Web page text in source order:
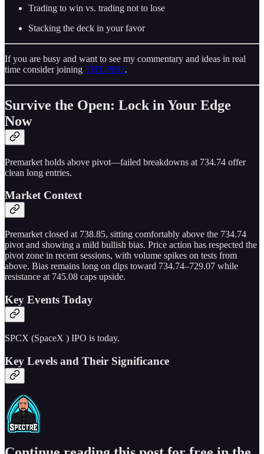
Trading to win vs. trading not to lose
Stacking the deck in your favor
If you are busy and want to see my commentary and ideas in real
time consider joining THT-PRO.
Survive the Open: Lock in Your Edge
Now
Premarket holds above pivot—failed breakdowns at 734.74 offer
clean long entries.
Market Context
Premarket closed at 738.85, sitting comfortably above the 734.74
pivot and showing a mild bullish bias. Price action has respected the
pivot zone in recent sessions, with volume spikes on tests from
above. Bias remains long on dips toward 734.74–729.07 while
resistance at 745.08 caps upside.
Key Events Today
SPCX (SpaceX ) IPO is today.
Key Levels and Their Significance